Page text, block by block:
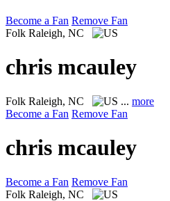
Become a Fan Remove Fan
Folk Raleigh, NC
chris mcauley
Folk Raleigh, NC ... more
Become a Fan Remove Fan
chris mcauley
Become a Fan Remove Fan
Folk Raleigh, NC